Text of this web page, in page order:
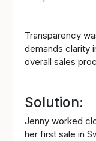
Transparency
demands clarity
overall sales
Solution:
Jenny worked
her first sale in